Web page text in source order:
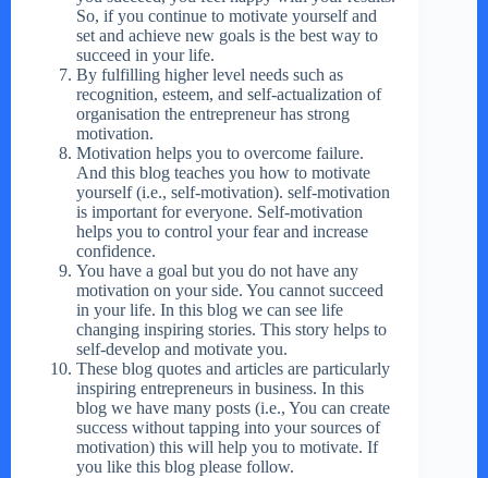
So, if you continue to motivate yourself and
set and achieve new goals is the best way to
succeed in your life.
By fulfilling higher level needs such as
recognition, esteem, and self-actualization of
organisation the entrepreneur has strong
motivation.
Motivation helps you to overcome failure.
And this blog teaches you how to motivate
yourself (i.e., self-motivation). self-motivation
is important for everyone. Self-motivation
helps you to control your fear and increase
confidence.
You have a goal but you do not have any
motivation on your side. You cannot succeed
in your life. In this blog we can see life
changing inspiring stories. This story helps to
self-develop and motivate you.
These blog quotes and articles are particularly
inspiring entrepreneurs in business. In this
blog we have many posts (i.e., You can create
success without tapping into your sources of
motivation) this will help you to motivate. If
you like this blog please follow.